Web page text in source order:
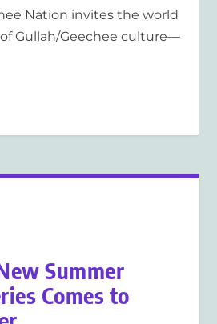
Nation invites the world
Gullah/Geechee culture—
Summer
Comes to